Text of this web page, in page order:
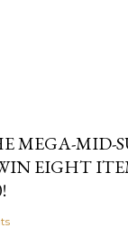
MEGA-MID-
EIGHT